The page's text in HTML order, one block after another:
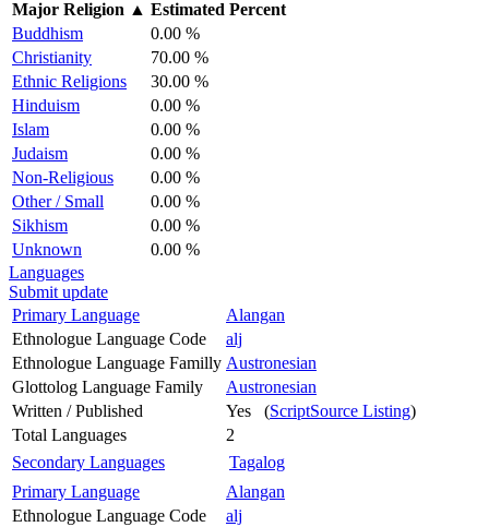
Major Religion ▲ Estimated Percent
Buddhism
0.00 %
Christianity
70.00 %
Ethnic Religions
30.00 %
Hinduism
0.00 %
Islam
0.00 %
Judaism
0.00 %
Non-Religious
0.00 %
Other / Small
0.00 %
Sikhism
0.00 %
Unknown
0.00 %
Languages
Submit update
Primary Language
Alangan
Ethnologue Language Code
alj
Ethnologue Language Familly Austronesian
Glottolog Language Family
Austronesian
Written / Published
Yes (ScriptSource Listing)
Total Languages
2
Secondary Languages
Tagalog
Primary Language
Alangan
Ethnologue Language Code
alj